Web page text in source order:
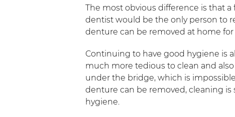
The most obvious difference is that
dentist would be the only person to
denture can be removed at home
Continuing to have good hygiene is
much more tedious to clean and
under the bridge, which is
denture can be removed, cleaning
hygiene.